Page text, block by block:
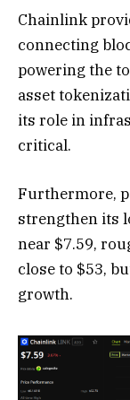
Chainlink
connecting
powering the
asset
its role in
critical.
Furthermore,
strengthen its
near $7.59,
close to $53,
growth.